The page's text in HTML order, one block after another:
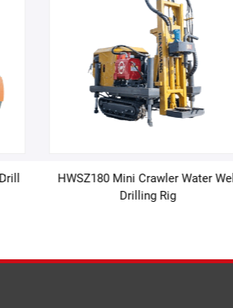
HWSZ180 Mini Crawler Water Well
Drilling Rig